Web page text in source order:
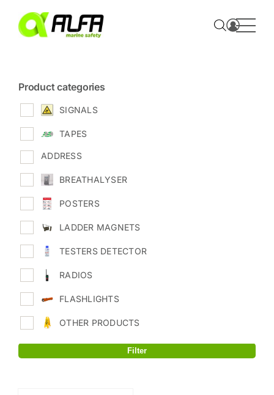
content
Product categories
SIGNALS
TAPES
ADDRESS
BREATHALYSER
POSTERS
OTHER PRODUCTS
LADDER MAGNETS
TESTERS DETECTOR
RADIOS
FLASHLIGHTS
Filter